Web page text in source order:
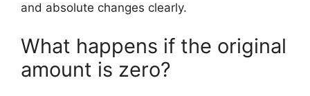
and absolute changes clearly.
What happens if the original
amount is zero?